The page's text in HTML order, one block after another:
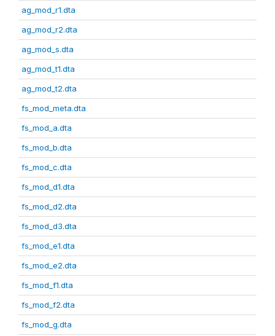
ag_mod_r1.dta
ag_mod_r2.dta
ag_mod_s.dta
ag_mod_t1.dta
ag_mod_t2.dta
fs_mod_meta.dta
fs_mod_a.dta
fs_mod_b.dta
fs_mod_c.dta
fs_mod_d1.dta
fs_mod_d2.dta
fs_mod_d3.dta
fs_mod_e1.dta
fs_mod_e2.dta
fs_mod_f1.dta
fs_mod_f2.dta
fs_mod_g.dta